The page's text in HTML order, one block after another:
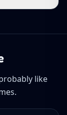
like